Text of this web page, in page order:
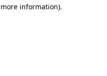
information).